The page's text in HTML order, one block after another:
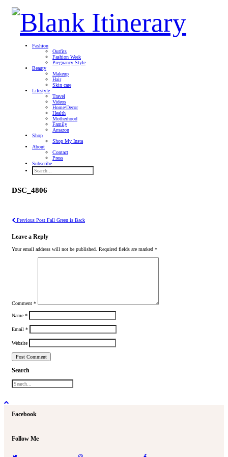
Fashion
Outfits
Fashion Week
Pregnancy Style
Beauty
Makeup
Hair
Skin care
Lifestyle
Travel
Videos
Home/Decor
Health
Motherhood
Family
Amazon
Shop
Shop My Insta
About
Contact
Press
Subscribe
DSC_4806
Previous Post Fall Green is Back
Leave a Reply
Your email address will not be published. Required fields are marked *
Comment *
Name *
Email *
Website
Search
Facebook
Follow Me